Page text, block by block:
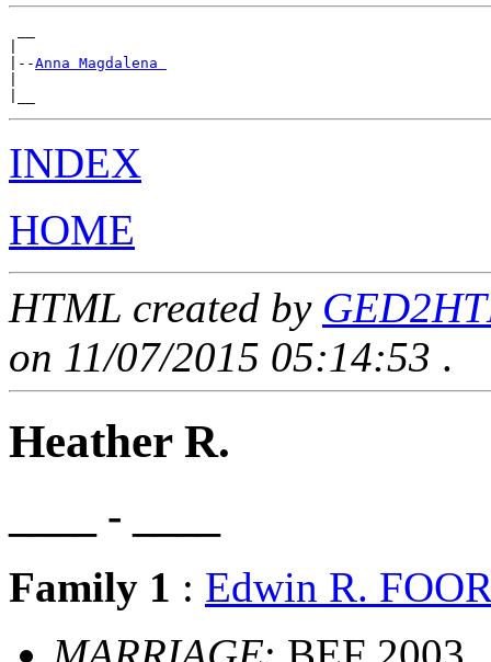
|--Anna Magdalena
INDEX
HOME
HTML created by
on 11/07/2015 05:14:53 .
Heather R.
____ - ____
Family 1 : Edwin R.